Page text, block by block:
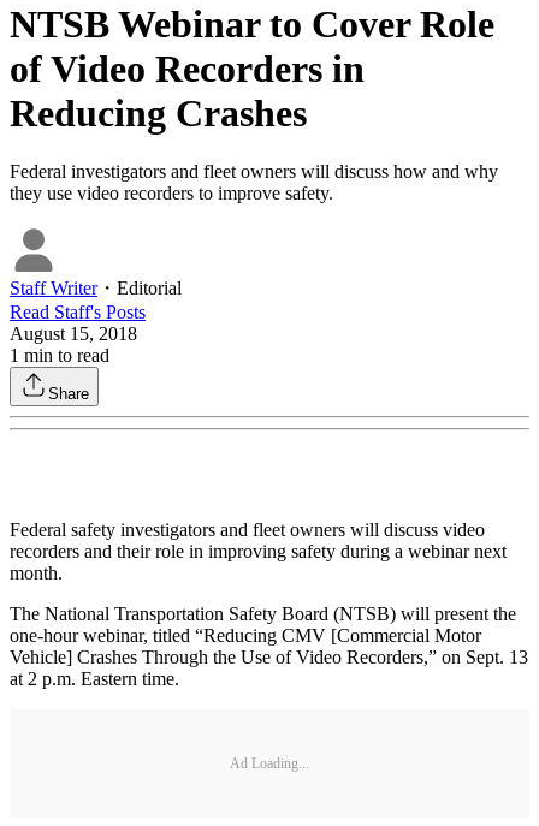
NTSB Webinar to Cover Role
of Video Recorders in
Reducing Crashes
Federal investigators and fleet owners will discuss how and why
they use video recorders to improve safety.
Staff Writer・ Editorial
Read Staff's Posts
August 15, 2018
1 min to read
Share
Federal safety investigators and fleet owners will discuss video
recorders and their role in improving safety during a webinar next
month.
The National Transportation Safety Board (NTSB) will present the
one-hour webinar, titled “Reducing CMV [Commercial Motor
Vehicle] Crashes Through the Use of Video Recorders,” on Sept. 13
at 2 p.m. Eastern time.
Ad Loading...